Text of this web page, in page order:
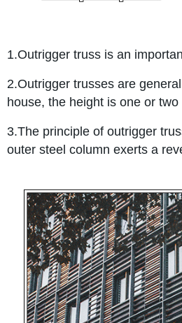
1.Outrigger truss is an
2.Outrigger trusses are
house, the height is one or
3.The principle of outrigger
outer steel column exerts a